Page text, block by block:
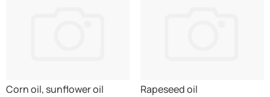
Corn oil, sunflower oil Rapeseed oil